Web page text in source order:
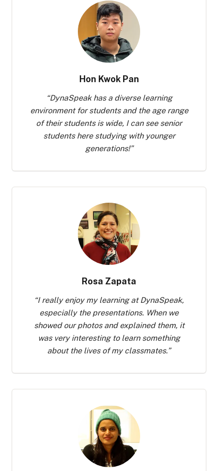
Hon Kwok Pan
“DynaSpeak has a diverse learning
environment for students and the age range
of their students is wide, I can see senior
students here studying with younger
generations!”
Rosa Zapata
“I really enjoy my learning at DynaSpeak,
especially the presentations. When we
showed our photos and explained them, it
was very interesting to learn something
about the lives of my classmates.”